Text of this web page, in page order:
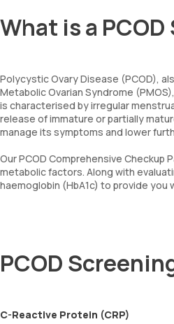
What is a
Polycystic Ovary Disease (PCOD),
Metabolic Ovarian Syndrome
is characterised by irregular
release of immature or partially
manage its symptoms and lower
Our PCOD Comprehensive
metabolic factors. Along with
haemoglobin (HbA1c) to provide
PCOD
C-Reactive Protein (CRP)